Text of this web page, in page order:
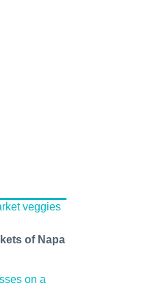
of Napa